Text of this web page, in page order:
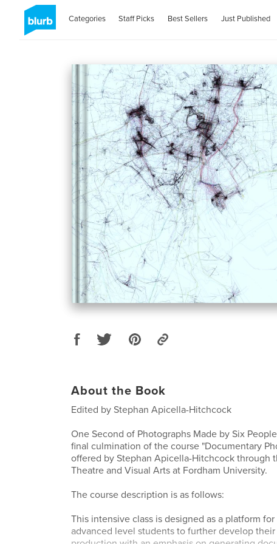
Categories Staff Picks Best Sellers Just Published
About the Book
Edited by Stephan Apicella-Hitchcock
One Second of Photographs Made by Six
final culmination of the course "Documentary
offered by Stephan Apicella-Hitchcock through
Theatre and Visual Arts at Fordham University.
The course description is as follows:
This intensive class is designed as a platform
advanced level students to further develop